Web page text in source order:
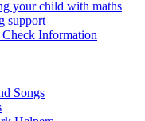
your child with maths
support
Check Information
Songs